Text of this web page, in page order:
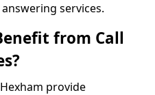
services.
from Call
provide